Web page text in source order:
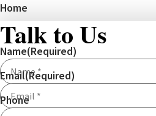
Home
Talk to Us
Name(Required)
Email(Required)
Phone